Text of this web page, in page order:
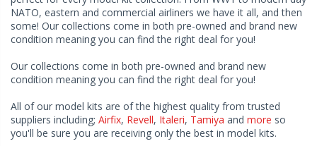
NATO, eastern and commercial airliners we have it all, and then
some! Our collections come in both pre-owned and brand new
condition meaning you can find the right deal for you!
Our collections come in both pre-owned and brand new
condition meaning you can find the right deal for you!
All of our model kits are of the highest quality from trusted
suppliers including; Airfix, Revell, Italeri, Tamiya and more so
you'll be sure you are receiving only the best in model kits.